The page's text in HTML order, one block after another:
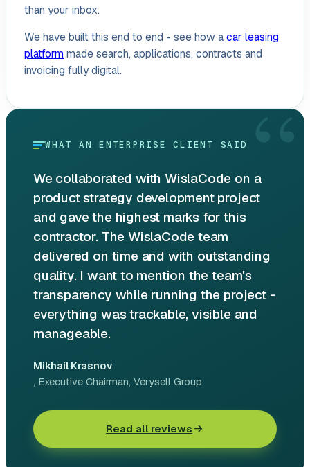
than your inbox.
We have built this end to end - see how acar leasing
platform made search, applications, contracts and
invoicing fully digital.
“
WHAT AN ENTERPRISE CLIENT SAID
We collaborated with WislaCode on a
product strategy development project
and gave the highest marks for this
contractor. The WislaCode team
delivered on time and with outstanding
quality. I want to mention the team's
transparency while running the project -
everything was trackable, visible and
manageable.
Mikhail Krasnov
, Executive Chairman, Verysell Group
Read all reviews